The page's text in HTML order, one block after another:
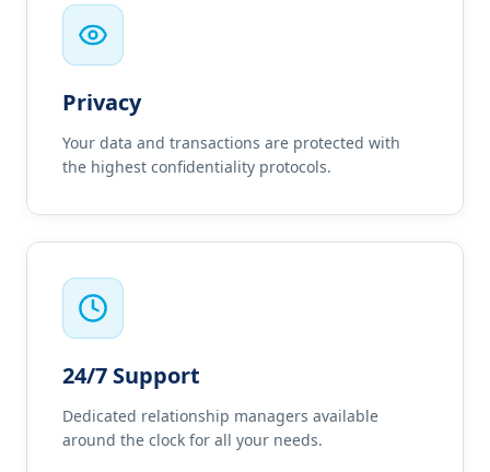
Privacy
Your data and transactions are protected with
the highest confidentiality protocols.
24/7 Support
Dedicated relationship managers available
around the clock for all your needs.